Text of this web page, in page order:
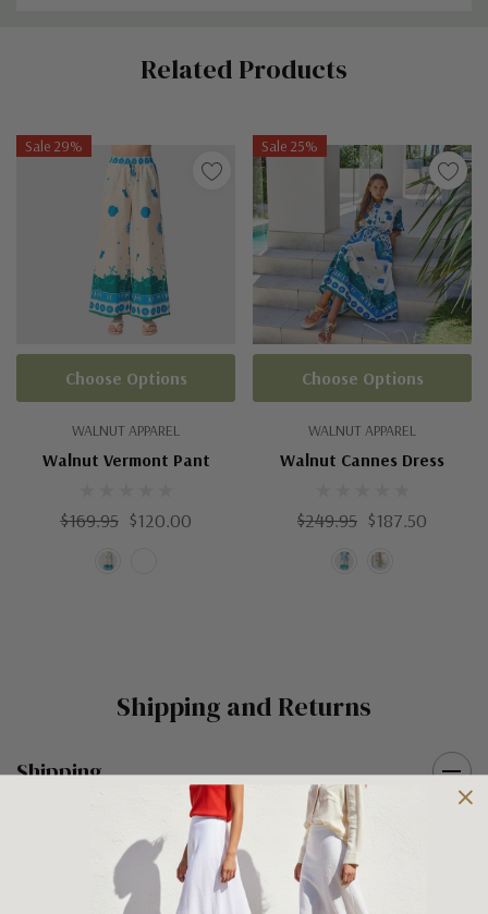
Related Products
Sale 29%
WALNUT APPAREL
Walnut Vermont Pant
$169.95 $120.00
Choose Options
Sale 25%
WALNUT APPAREL
Walnut Cannes Dress
$249.95 $187.50
Choose Options
Shipping and Returns
Shipping
Shipping is FREE on orders over $100 being posted within
Australia. For orders under $100 a flat $10 shipping fee will
occur. We use an Australia Post signature on delivery service to